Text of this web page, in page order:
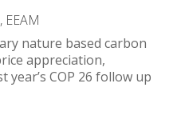
nature based carbon
appreciation,
COP 26 follow up